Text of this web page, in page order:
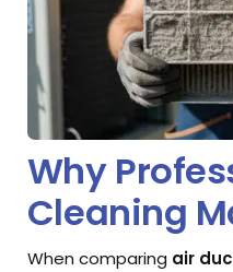
Why
Cleaning
When comparing air